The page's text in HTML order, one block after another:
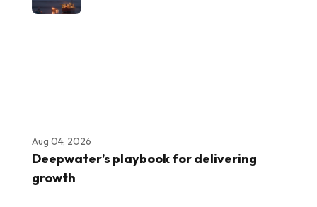
Aug 04, 2026
Deepwater’s playbook for delivering
growth